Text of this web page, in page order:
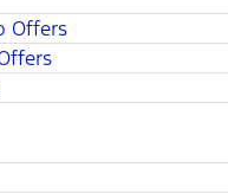
Offers